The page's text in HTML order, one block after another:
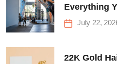
Everything
Before Your
July 22,
22K Gold